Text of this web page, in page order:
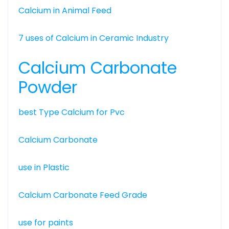
Calcium in Animal Feed
7 uses of Calcium in Ceramic Industry
Calcium Carbonate
Powder
best Type Calcium for Pvc
Calcium Carbonate
use in Plastic
Calcium Carbonate Feed Grade
use for paints